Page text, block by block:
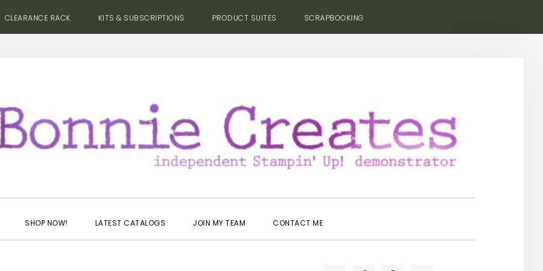
CLEARANCE RACK KITS & SUBSCRIPTIONS PRODUCT SUITES SCRAPBOOKING
SHOP NOW! LATEST CATALOGS JOIN MY TEAM CONTACT ME